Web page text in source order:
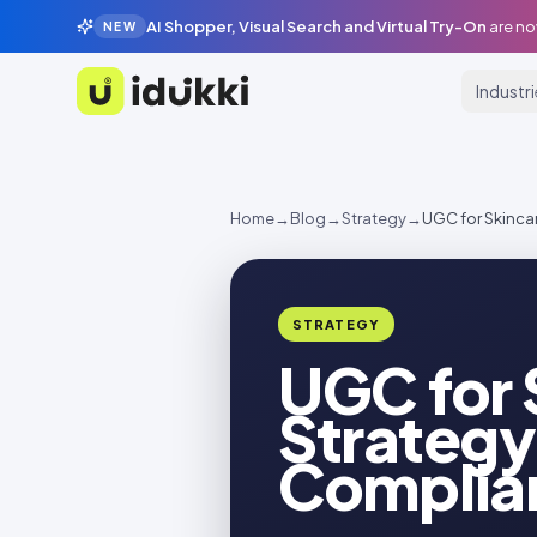
NEW AI Shopper, Visual Search and Virtual Try-On are
Idukki
Home→Blog→Strategy→UGC for
STRATEGY
UGC for